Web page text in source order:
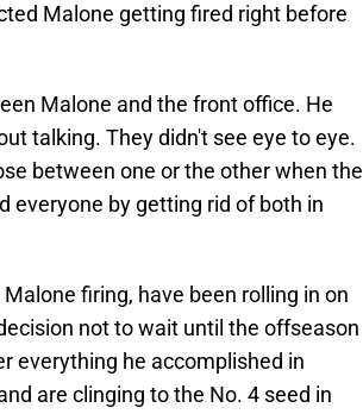
Malone getting fired right before
Malone and the front office. He
talking. They didn't see eye to eye.
between one or the other when the
everyone by getting rid of both in
firing, have been rolling in on
not to wait until the offseason
everything he accomplished in
are clinging to the No. 4 seed in